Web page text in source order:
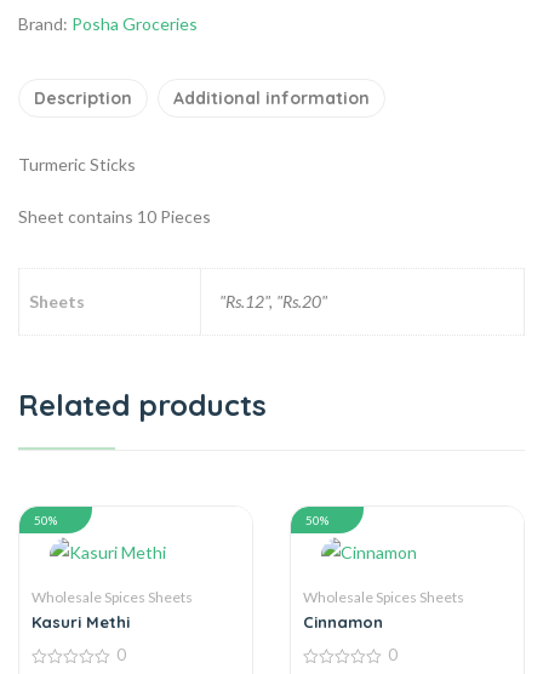
Brand: Posha Groceries
Description Additional information
Turmeric Sticks
Sheet contains 10 Pieces
Sheets "Rs.12", "Rs.20"
Related products
50%
Wholesale Spices Sheets
Kasuri Methi
0
50%
Wholesale Spices Sheets
Cinnamon
0